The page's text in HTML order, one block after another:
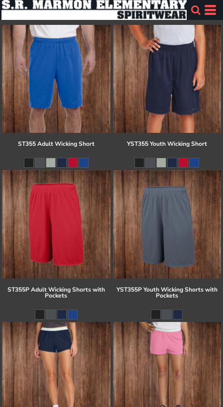
ST355 Adult Wicking Short YST355 Youth Wicking Short
ST355P Adult Wicking Shorts with
Pockets
YST355P Youth Wicking Shorts with
Pockets